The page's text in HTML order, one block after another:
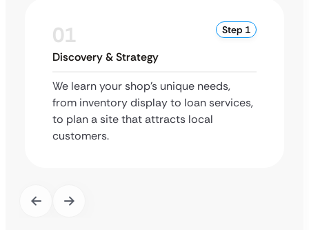
01 Step 1
Discovery & Strategy
We learn your shop’s unique needs,
from inventory display to loan services,
to plan a site that attracts local
customers.